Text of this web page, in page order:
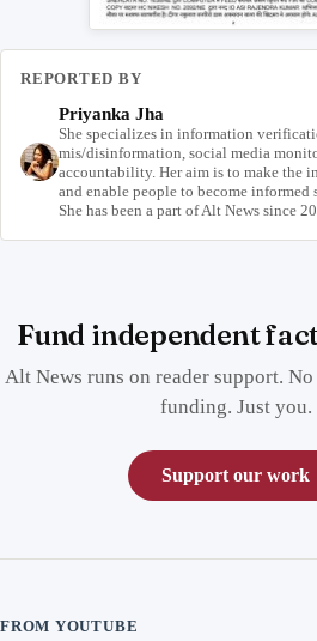
REPORTED BY
Priyanka Jha
She specializes in information
mis/disinformation, social media
accountability. Her aim is to make the
and enable people to become informed
She has been a part of Alt News since
Fund independent
Alt News runs on reader support.
funding. Just you.
Support our work
FROM YOUTUBE